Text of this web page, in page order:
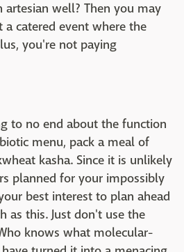
well? Then you may
catered event where the
you're not paying
to no end about the function
menu, pack a meal of
kasha. Since it is unlikely
planned for your impossibly
best interest to plan ahead
as this. Just don't use the
knows what molecular-